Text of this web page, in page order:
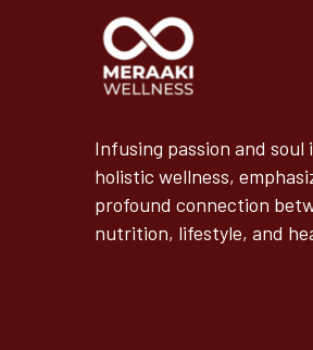
Infusing passion and soul
holistic wellness,
profound connection
nutrition, lifestyle, and